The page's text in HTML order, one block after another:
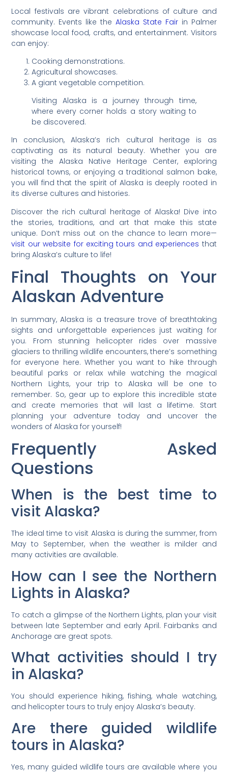
Local festivals are vibrant celebrations of culture and
community. Events like the Alaska State Fairin Palmer
showcase local food, crafts, and entertainment. Visitors
can enjoy:
Cooking demonstrations.
Agricultural showcases.
A giant vegetable competition.
Visiting Alaska is a journey through time,
where every corner holds a story waiting to
be discovered.
In conclusion, Alaska’s rich cultural heritage is as
captivating as its natural beauty. Whether you are
visiting the Alaska Native Heritage Center, exploring
historical towns, or enjoying a traditional salmon bake,
you will find that the spirit of Alaska is deeply rooted in
its diverse cultures and histories.
Discover the rich cultural heritage of Alaska! Dive into
the stories, traditions, and art that make this state
unique. Don’t miss out on the chance to learn more—
visit our website for exciting tours and experiences that
bring Alaska’s culture to life!
Final Thoughts on Your
Alaskan Adventure
In summary, Alaska is a treasure trove of breathtaking
sights and unforgettable experiences just waiting for
you. From stunning helicopter rides over massive
glaciers to thrilling wildlife encounters, there’s something
for everyone here. Whether you want to hike through
beautiful parks or relax while watching the magical
Northern Lights, your trip to Alaska will be one to
remember. So, gear up to explore this incredible state
and create memories that will last a lifetime. Start
planning your adventure today and uncover the
wonders of Alaska for yourself!
Frequently Asked
Questions
When is the best time to
visit Alaska?
The ideal time to visit Alaska is during the summer, from
May to September, when the weather is milder and
many activities are available.
How can I see the Northern
Lights in Alaska?
To catch a glimpse of the Northern Lights, plan your visit
between late September and early April. Fairbanks and
Anchorage are great spots.
What activities should I try
in Alaska?
You should experience hiking, fishing, whale watching,
and helicopter tours to truly enjoy Alaska’s beauty.
Are there guided wildlife
tours in Alaska?
Yes, many guided wildlife tours are available where you